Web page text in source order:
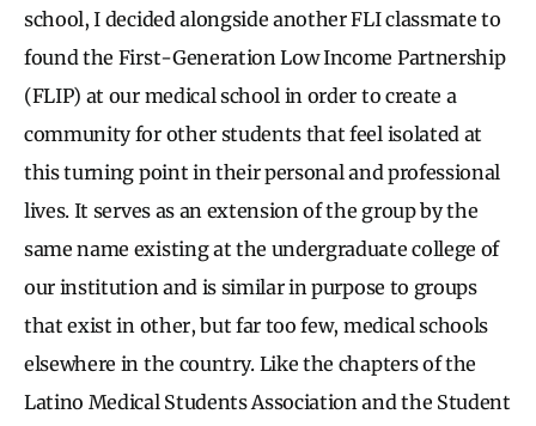
school, I decided alongside another FLI classmate to
found the First-Generation Low Income Partnership
(FLIP) at our medical school in order to create a
community for other students that feel isolated at
this turning point in their personal and professional
lives. It serves as an extension of the group by the
same name existing at the undergraduate college of
our institution and is similar in purpose to groups
that exist in other, but far too few, medical schools
elsewhere in the country. Like the chapters of the
Latino Medical Students Association and the Student